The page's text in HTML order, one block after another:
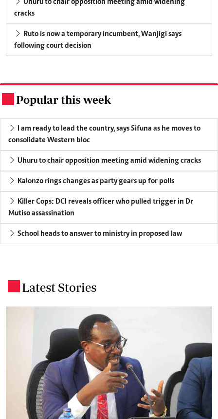
Uhuru to chair opposition meeting amid widening
cracks
Ruto is now a temporary incumbent, Wanjigi says
following court decision
Popular this week
I am ready to lead the country, says Sifuna as he moves to
consolidate Western bloc
Uhuru to chair opposition meeting amid widening cracks
Kalonzo rings changes as party gears up for polls
Killer Cops: DCI reveals officer who pulled trigger in Dr
Mutiso assassination
School heads to answer to ministry in proposed law
Latest Stories